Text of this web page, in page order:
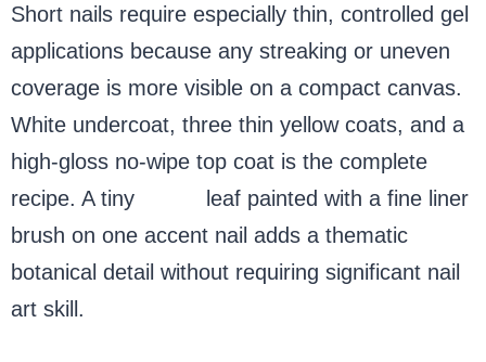
Short nails require especially thin, controlled gel
applications because any streaking or uneven
coverage is more visible on a compact canvas.
White undercoat, three thin yellow coats, and a
high-gloss no-wipe top coat is the complete
recipe. A tiny
leaf painted with a fine liner
brush on one accent nail adds a thematic
botanical detail without requiring significant nail
art skill.